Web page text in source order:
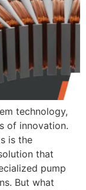
technology,
of innovation.
is the
that
pump
But what